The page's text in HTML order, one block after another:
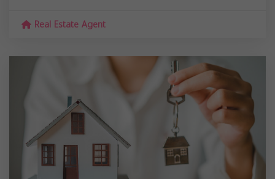
Real Estate Agent